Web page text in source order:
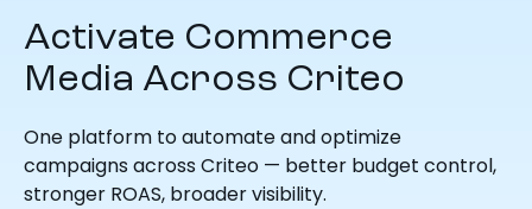
Activate Commerce
Media Across Criteo
One platform to automate and optimize
campaigns across Criteo — better budget control,
stronger ROAS, broader visibility.